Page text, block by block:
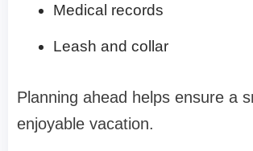
Medical records
Leash and collar
Planning ahead helps ensure a
enjoyable vacation.